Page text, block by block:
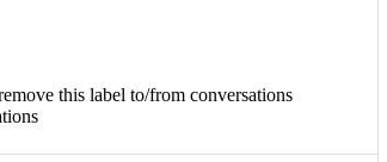
this label to/from conversations